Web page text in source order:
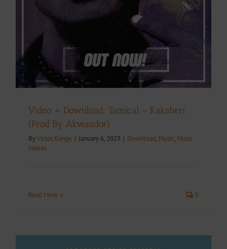
Video + Download: Tamical – Kakaberi
(Prod By Akwandor)
ByVictor Kange | January 6, 2023 | Download, Music, Music
Videos
Read More 0